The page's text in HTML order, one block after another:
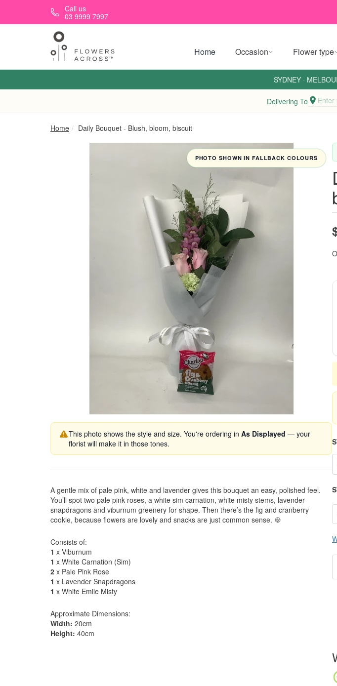
Skip to main contentCall us
03 9999 7997
Home Occasion Flower type
SYDNEY ·
Delivering To Enter
Home Daily Bouquet - Blush, bloom, biscuit
PHOTO SHOWN IN FALLBACK COLOURS
This photo shows the style and size. You're ordering in As Displayed — your
florist will make it in those tones.
A gentle mix of pale pink, white and lavender gives this bouquet an easy, polished feel.
You’ll spot two pale pink roses, a white sim carnation, white misty stems, lavender
snapdragons and viburnum greenery for shape. Then there’s the fig and cranberry
cookie, because flowers are lovely and snacks are just common sense. 🍪
Consists of:
1 x Viburnum
1 x White Carnation (Sim)
2 x Pale Pink Rose
1 x Lavender Snapdragons
1 x White Emile Misty
Approximate Dimensions:
Width: 20cm
Height: 40cm